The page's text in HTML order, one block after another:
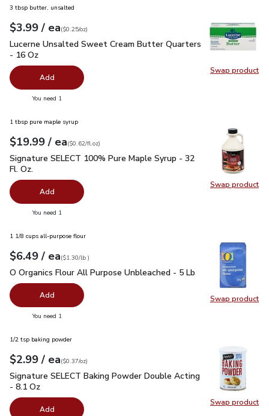
Swap product
Swap
3 tbsp butter, unsalted
Your price$3.99
$3.99 / eaeach
$0.25perounce
($0.25/oz)
Lucerne Unsalted Sweet Cream Butter Quarters - 16 Oz
Lucerne Unsalted Sweet Cream Butter Quarters
- 16 Oz
Add
You need 1
Swap product
Swap
1 tbsp pure maple syrup
Your price $19.99
$19.99 / eaeach
$0.62per fl.oz
($0.62/fl.oz)
Signature SELECT 100% Pure Maple Syrup - 32 Fl. Oz.
Signature SELECT 100% Pure Maple Syrup - 32
Fl. Oz.
Add
You need 1
Swap product
Swap
1 1/8 cups all-purpose flour
Your price$6.49
$6.49 / eaeach
$1.30perlb($1.30/lb )
O Organics Flour All Purpose Unbleached - 5 Lb $6.49
O Organics Flour All Purpose Unbleached - 5 Lb
Add
You need 1
Swap product
Swap
1/2 tsp baking powder
Your price$2.99
$2.99 / eaeach
$0.37perounce
($0.37/oz)
Signature SELECT Baking Powder Double Acting - 8.1 Oz
Signature SELECT Baking Powder Double Acting
- 8.1 Oz
Add